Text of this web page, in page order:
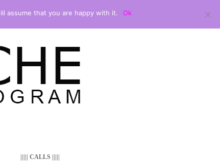
||||| CALLS |||||
assume that you are happy with it. Ok